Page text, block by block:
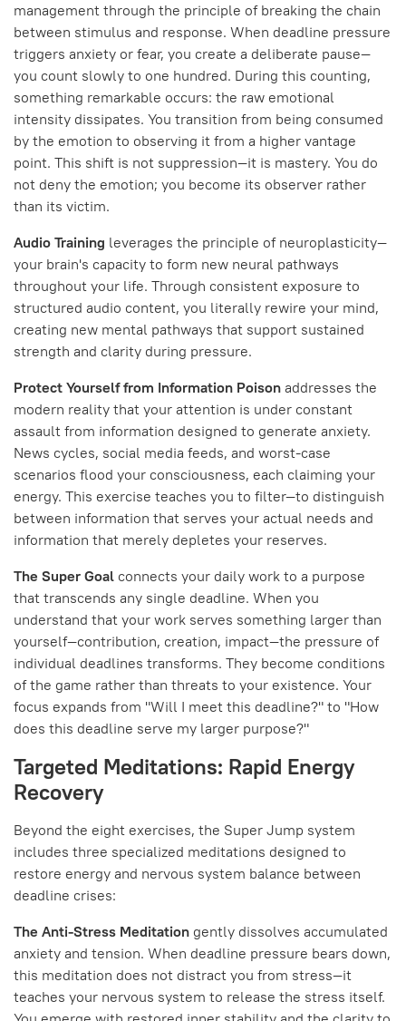
management through the principle of breaking the chain
between stimulus and response. When deadline pressure
triggers anxiety or fear, you create a deliberate pause—
you count slowly to one hundred. During this counting,
something remarkable occurs: the raw emotional
intensity dissipates. You transition from being consumed
by the emotion to observing it from a higher vantage
point. This shift is not suppression—it is mastery. You do
not deny the emotion; you become its observer rather
than its victim.
Audio Training leverages the principle of neuroplasticity—
your brain's capacity to form new neural pathways
throughout your life. Through consistent exposure to
structured audio content, you literally rewire your mind,
creating new mental pathways that support sustained
strength and clarity during pressure.
Protect Yourself from Information Poison addresses the
modern reality that your attention is under constant
assault from information designed to generate anxiety.
News cycles, social media feeds, and worst-case
scenarios flood your consciousness, each claiming your
energy. This exercise teaches you to filter—to distinguish
between information that serves your actual needs and
information that merely depletes your reserves.
The Super Goal connects your daily work to a purpose
that transcends any single deadline. When you
understand that your work serves something larger than
yourself—contribution, creation, impact—the pressure of
individual deadlines transforms. They become conditions
of the game rather than threats to your existence. Your
focus expands from "Will I meet this deadline?" to "How
does this deadline serve my larger purpose?"
Targeted Meditations: Rapid Energy
Recovery
Beyond the eight exercises, the Super Jump system
includes three specialized meditations designed to
restore energy and nervous system balance between
deadline crises:
The Anti-Stress Meditation gently dissolves accumulated
anxiety and tension. When deadline pressure bears down,
this meditation does not distract you from stress—it
teaches your nervous system to release the stress itself.